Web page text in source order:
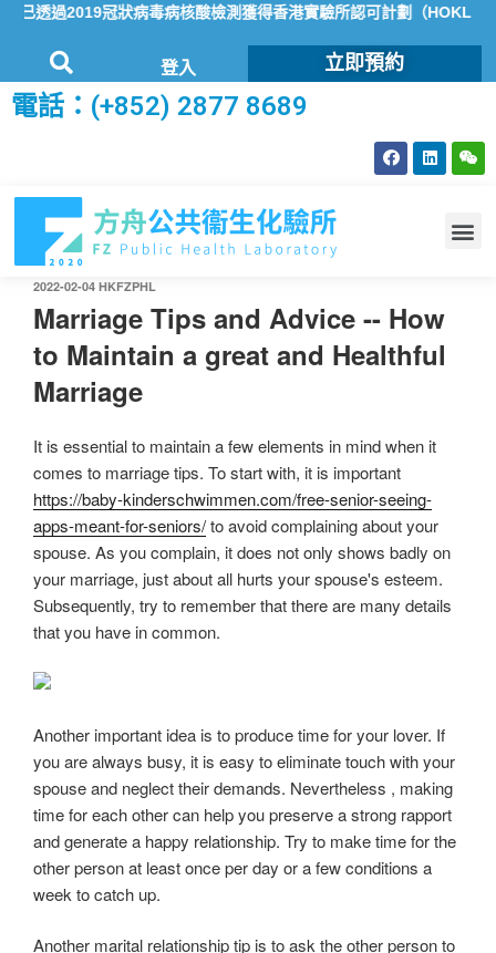
透過2019冠狀病毒病核酸檢測獲得香港實驗所認可計劃（HOKLAS）
登入 立即預約
電話：(+852) 2877 8689
2022-02-04 HKFZPHL
Marriage Tips and Advice -- How
to Maintain a great and Healthful
Marriage
It is essential to maintain a few elements in mind when it
comes to marriage tips. To start with, it is important
https://baby-kinderschwimmen.com/free-senior-seeing-
apps-meant-for-seniors/to avoid complaining about your
spouse. As you complain, it does not only shows badly on
your marriage, just about all hurts your spouse's esteem.
Subsequently, try to remember that there are many details
that you have in common.
Another important idea is to produce time for your lover. If
you are always busy, it is easy to eliminate touch with your
spouse and neglect their demands. Nevertheless , making
time for each other can help you preserve a strong rapport
and generate a happy relationship. Try to make time for the
other person at least once per day or a few conditions a
week to catch up.
Another marital relationship tip is to ask the other person to